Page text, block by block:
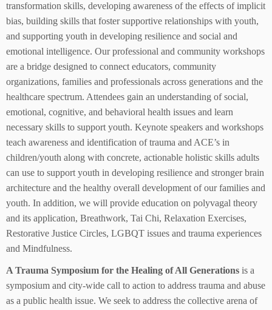
transformation skills, developing awareness of the effects of implicit
bias, building skills that foster supportive relationships with youth,
and supporting youth in developing resilience and social and
emotional intelligence. Our professional and community workshops
are a bridge designed to connect educators, community
organizations, families and professionals across generations and the
healthcare spectrum. Attendees gain an understanding of social,
emotional, cognitive, and behavioral health issues and learn
necessary skills to support youth. Keynote speakers and workshops
teach awareness and identification of trauma and ACE’s in
children/youth along with concrete, actionable holistic skills adults
can use to support youth in developing resilience and stronger brain
architecture and the healthy overall development of our families and
youth. In addition, we will provide education on polyvagal theory
and its application, Breathwork, Tai Chi, Relaxation Exercises,
Restorative Justice Circles, LGBQT issues and trauma experiences
and Mindfulness.
A Trauma Symposium for the Healing of All Generations is a
symposium and city-wide call to action to address trauma and abuse
as a public health issue. We seek to address the collective arena of